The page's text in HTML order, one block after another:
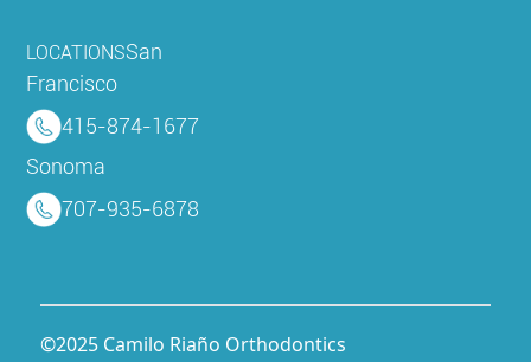
LOCATIONSSan
Francisco
415-874-1677
Sonoma
707-935-6878
©2025 Camilo Riaño Orthodontics